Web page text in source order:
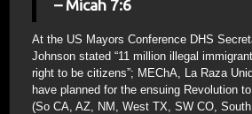
– Micah 7:6
At the US Mayors Conference DHS
Johnson stated “11 million illegal
right to be citizens”; MEChA, La Raza
have planned for the ensuing Revolution
(So CA, AZ, NM, West TX, SW CO,